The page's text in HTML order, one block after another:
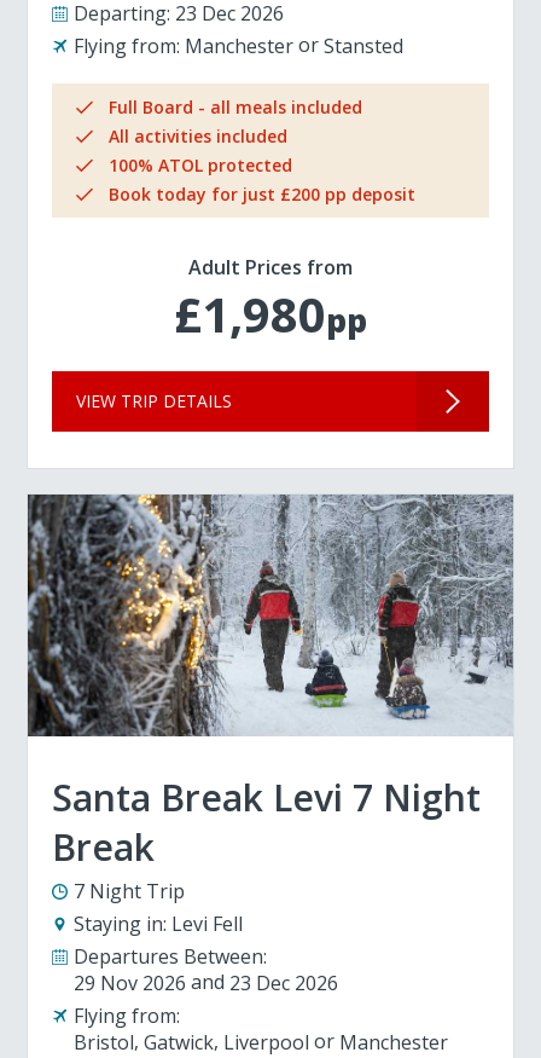
Departing: 23 Dec 2026
Flying from: Manchester Stansted
Full Board - all meals included
All activities included
100% ATOL protected
Book today for just £200 pp deposit
Adult Prices from
£1,980pp
VIEW TRIP DETAILS
Santa Break Levi 7 Night
Break
7 Night Trip
Staying in: Levi Fell
Departures Between:
29 Nov 2026
23 Dec 2026
Flying from:
Bristol Gatwick Liverpool Manchester